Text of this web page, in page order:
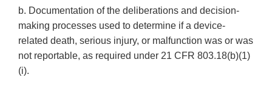
b. Documentation of the deliberations and decision-
making processes used to determine if a device-
related death, serious injury, or malfunction was or was
not reportable, as required under 21 CFR 803.18(b)(1)
(i).